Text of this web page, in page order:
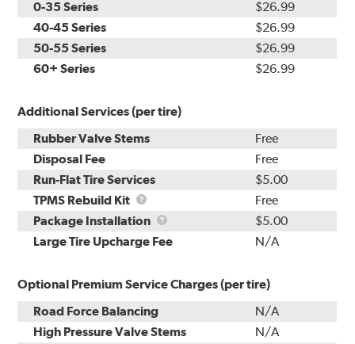
0-35 Series
$26.99
40-45 Series
$26.99
50-55 Series
$26.99
60+ Series
$26.99
Additional Services (per tire)
Rubber Valve Stems
Free
Disposal Fee
Free
Run-Flat Tire Services
$5.00
TPMS Rebuild Kit
TPMS
Rebuild
Kit
Free
Package Installation
Package
Installation
$5.00
Large Tire Upcharge Fee
N/A
Optional Premium Service Charges (per tire)
Road Force Balancing
N/A
High Pressure Valve Stems
N/A